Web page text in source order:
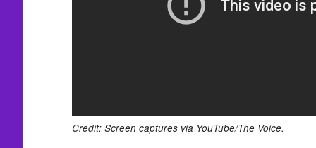
Credit: Screen captures via YouTube/The Voice.